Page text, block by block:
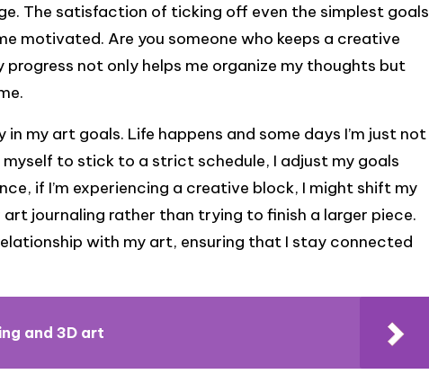
The satisfaction of ticking off even the simplest goals
motivated. Are you someone who keeps a creative
not only helps me organize my thoughts but
my art goals. Life happens and some days I’m just not
myself to stick to a strict schedule, I adjust my goals
if I’m experiencing a creative block, I might shift my
journaling rather than trying to finish a larger piece.
with my art, ensuring that I stay connected
and 3D art